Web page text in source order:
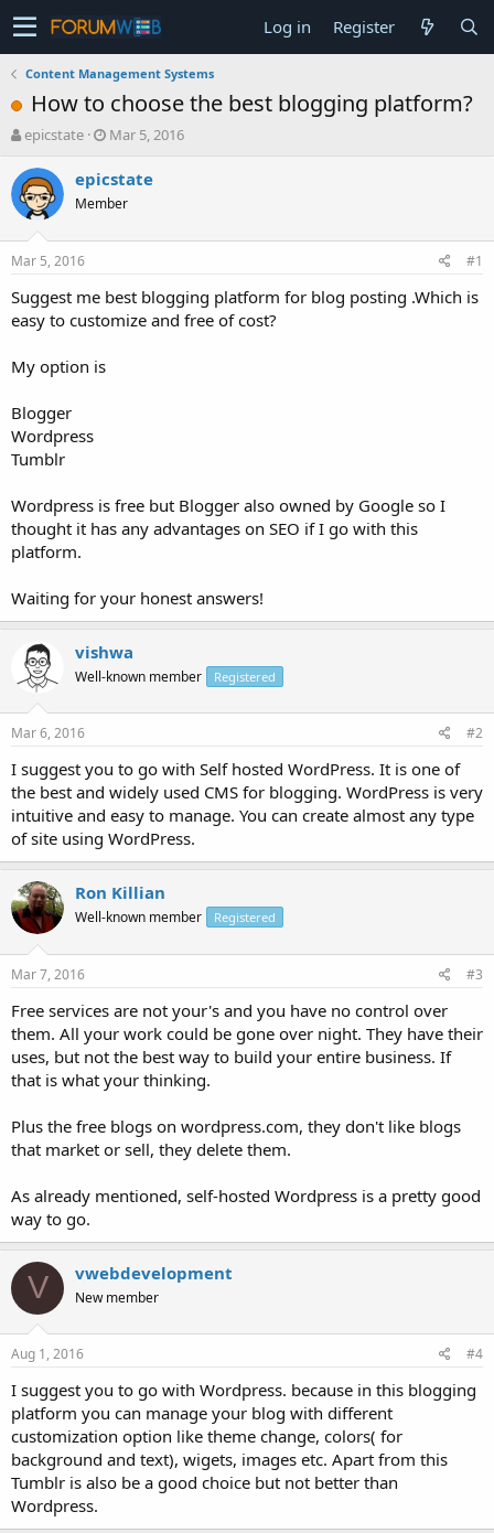
Log in Register
Content Management Systems
How to choose the best blogging platform?
T
r
e
a
t
a
t
r
epicstate
S
a
r
t
e
Mar 5, 2016
epicstate
Member
Mar 5, 2016 #1
Suggest me best blogging platform for blog posting .Which is
easy to customize and free of cost?
My option is
Blogger
Wordpress
Tumblr
Wordpress is free but Blogger also owned by Google so I
thought it has any advantages on SEO if I go with this
platform.
Waiting for your honest answers!
vishwa
Well-known member Registered
Mar 6, 2016 #2
I suggest you to go with Self hosted WordPress. It is one of
the best and widely used CMS for blogging. WordPress is very
intuitive and easy to manage. You can create almost any type
of site using WordPress.
Ron Killian
Well-known member Registered
Mar 7, 2016 #3
Free services are not your's and you have no control over
them. All your work could be gone over night. They have their
uses, but not the best way to build your entire business. If
that is what your thinking.
Plus the free blogs on wordpress.com, they don't like blogs
that market or sell, they delete them.
As already mentioned, self-hosted Wordpress is a pretty good
way to go.
V vwebdevelopment
New member
Aug 1, 2016 #4
I suggest you to go with Wordpress. because in this blogging
platform you can manage your blog with different
customization option like theme change, colors( for
background and text), wigets, images etc. Apart from this
Tumblr is also be a good choice but not better than
Wordpress.